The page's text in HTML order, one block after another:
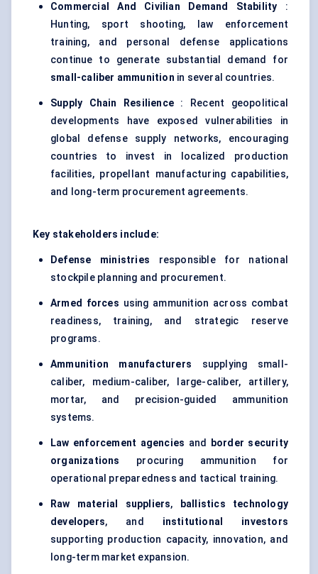
Commercial And Civilian Demand Stability :
Hunting, sport shooting, law enforcement
training, and personal defense applications
continue to generate substantial demand for
small-caliber ammunition in several countries.
Supply Chain Resilience : Recent geopolitical
developments have exposed vulnerabilities in
global defense supply networks, encouraging
countries to invest in localized production
facilities, propellant manufacturing capabilities,
and long-term procurement agreements.
Key stakeholders include:
Defense ministries responsible for national
stockpile planning and procurement.
Armed forces using ammunition across combat
readiness, training, and strategic reserve
programs.
Ammunition manufacturers supplying small-
caliber, medium-caliber, large-caliber, artillery,
mortar, and precision-guided ammunition
systems.
Law enforcement agencies and
border security
organizations
procuring ammunition for
operational preparedness and tactical training.
Raw material suppliers,
ballistics technology
developers, and institutional investors
supporting production capacity, innovation, and
long-term market expansion.